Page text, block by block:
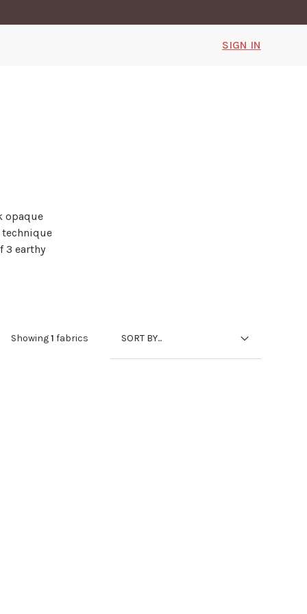
SIGN IN
opaque
technique
3 earthy
Showing1 fabrics SORT BY...